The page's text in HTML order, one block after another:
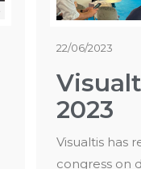
22/06/2023
2023
Visualtis has
congress on